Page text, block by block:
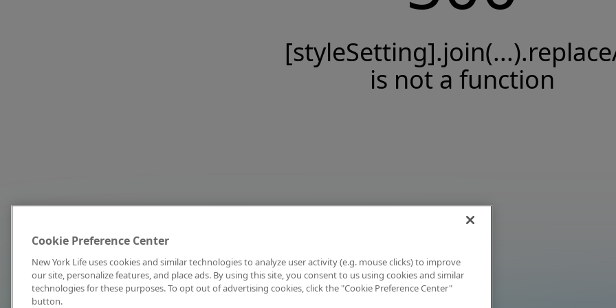
is not a function
Cookie Preference Center
New York Life uses cookies and similar technologies to analyze user activity (e.g. mouse clicks) to improve
our site, personalize features, and place ads. By using this site, you consent to us using cookies and similar
technologies for these purposes. To opt out of advertising cookies, click the "Cookie Preference Center"
button.